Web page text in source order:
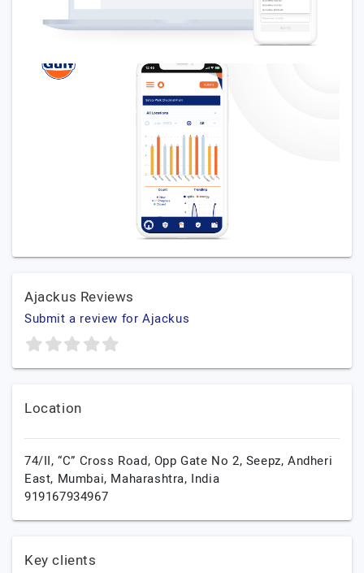
Ajackus Reviews
Submit a review for Ajackus
Location
74/II, “C” Cross Road, Opp Gate No 2, Seepz, Andheri
East, Mumbai, Maharashtra, India
919167934967
Key clients